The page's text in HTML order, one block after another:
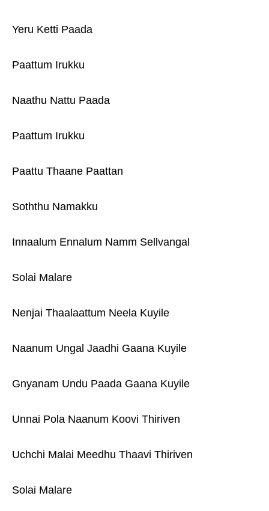
Yeru Ketti Paada
Paattum Irukku
Naathu Nattu Paada
Paattum Irukku
Paattu Thaane Paattan
Soththu Namakku
Innaalum Ennalum Namm Sellvangal
Solai Malare
Nenjai Thaalaattum Neela Kuyile
Naanum Ungal Jaadhi Gaana Kuyile
Gnyanam Undu Paada Gaana Kuyile
Unnai Pola Naanum Koovi Thiriven
Uchchi Malai Meedhu Thaavi Thiriven
Solai Malare